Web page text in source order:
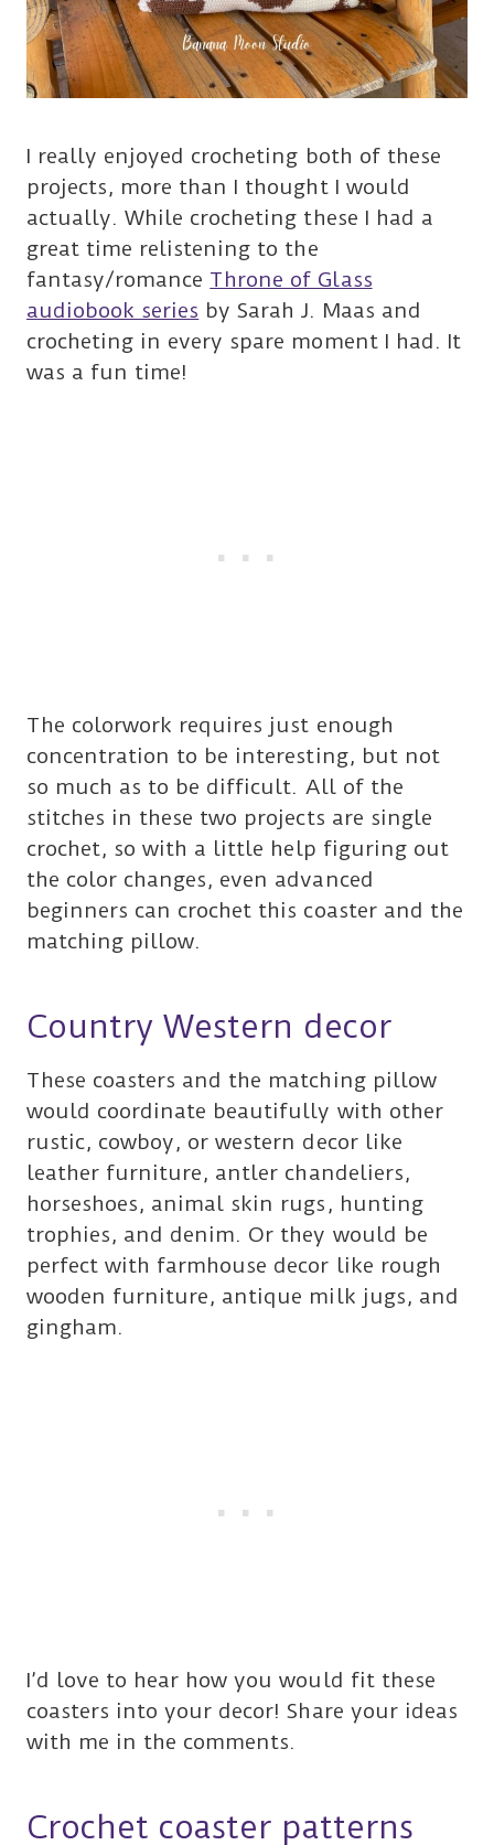
I really enjoyed crocheting both of these
projects, more than I thought I would
actually. While crocheting these I had a
great time relistening to the
fantasy/romance Throne of Glass
audiobook series by Sarah J. Maas and
crocheting in every spare moment I had. It
was a fun time!
The colorwork requires just enough
concentration to be interesting, but not
so much as to be difficult. All of the
stitches in these two projects are single
crochet, so with a little help figuring out
the color changes, even advanced
beginners can crochet this coaster and the
matching pillow.
Country Western decor
These coasters and the matching pillow
would coordinate beautifully with other
rustic, cowboy, or western decor like
leather furniture, antler chandeliers,
horseshoes, animal skin rugs, hunting
trophies, and denim. Or they would be
perfect with farmhouse decor like rough
wooden furniture, antique milk jugs, and
gingham.
I’d love to hear how you would fit these
coasters into your decor! Share your ideas
with me in the comments.
Crochet coaster patterns